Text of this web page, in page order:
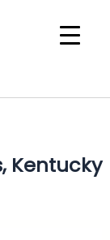
Kentucky